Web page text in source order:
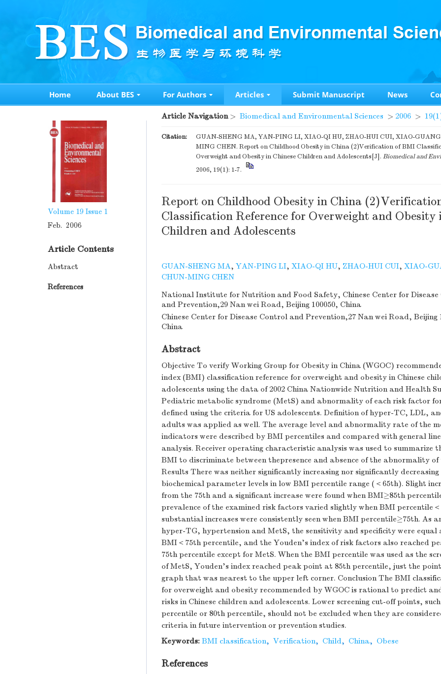
Home About BES For Authors Articles Submit Manuscript News
Volume 19 Issue 1
Feb. 2006
Article Contents
Abstract
References
Article Navigation> Biomedical and Environmental Sciences > 2006 >
Citation:
GUAN-SHENG MA, YAN-PING LI, XIAO-QI HU, ZHAO-HUI CUI, XIAO-
MING CHEN. Report on Childhood Obesity in China (2)Verification of BMI
Overweight and Obesity in Chinese Children and Adolescents[J]. Biomedical and
2006, 19(1): 1-7.
Report on Childhood Obesity in China
Classification Reference for Overweight and Obesity
Children and Adolescents
GUAN-SHENG MA, YAN-PING LI, XIAO-QI HU, ZHAO-HUI CUI, XIAO-
CHUN-MING CHEN
National Institute for Nutrition and Food Safety, Chinese Center for
and Prevention,29 Nan wei Road, Beijing 100050, China
Chinese Center for Disease Control and Prevention,27 Nan wei Road, Beijing
China
Abstract
Objective To verify Working Group for Obesity in China (WGOC)
index (BMI) classification reference for overweight and obesity in Chinese
adolescents using the data of 2002 China Nationwide Nutrition and Health
Pediatric metabolic syndrome (MetS) and abnormality of each risk factor
defined using the criteria for US adolescents. Definition of hyper-TC, LDL,
adults was applied as well. The average level and abnormality rate of the
indicators were described by BMI percentiles and compared with general
analysis. Receiver operating characteristic analysis was used to summarize
BMI to discriminate between thepresence and absence of the abnormality of
Results There was neither significantly increasing nor significantly
biochemical parameter levels in low BMI percentile range (＜65th). Slight
from the 75th and a significant increase were found when BMI≥85th
prevalence of the examined risk factors varied slightly when BMI percentile
substantial increases were consistently seen when BMI percentile≥75th. As
hyper-TG, hypertension and MetS, the sensitivity and specificity were
BMI＜75th percentile, and the Youden's index of risk factors also reached
75th percentile except for MetS. When the BMI percentile was used as the
of MetS, Youden's index reached peak point at 85th percentile, just the
graph that was nearest to the upper left corner. Conclusion The BMI
for overweight and obesity recommended by WGOC is rational to predict
risks in Chinese children and adolescents. Lower screening cut-off points,
percentile or 80th percentile, should not be excluded when they are
criteria in future intervention or prevention studies.
Keywords: BMI classification, Verification, Child, China, Obese
References